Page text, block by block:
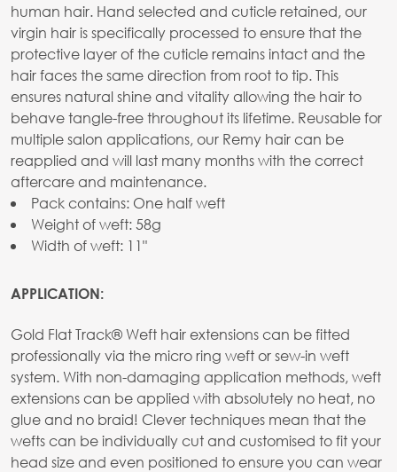
human hair. Hand selected and cuticle retained, our
virgin hair is specifically processed to ensure that the
protective layer of the cuticle remains intact and the
hair faces the same direction from root to tip. This
ensures natural shine and vitality allowing the hair to
behave tangle-free throughout its lifetime. Reusable for
multiple salon applications, our Remy hair can be
reapplied and will last many months with the correct
aftercare and maintenance.
Pack contains: One half weft
Weight of weft: 58g
Width of weft: 11"
APPLICATION:
Gold Flat Track® Weft hair extensions can be fitted
professionally via the micro ring weft or sew-in weft
system. With non-damaging application methods, weft
extensions can be applied with absolutely no heat, no
glue and no braid! Clever techniques mean that the
wefts can be individually cut and customised to fit your
head size and even positioned to ensure you can wear